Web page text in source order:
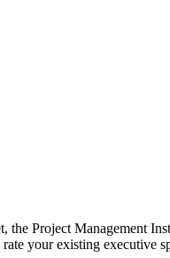
the Project Management
your existing executive